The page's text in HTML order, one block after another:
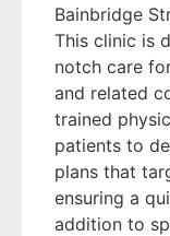
Bainbridge
This clinic is
notch care
and related
trained
patients to
plans that
ensuring a
addition to